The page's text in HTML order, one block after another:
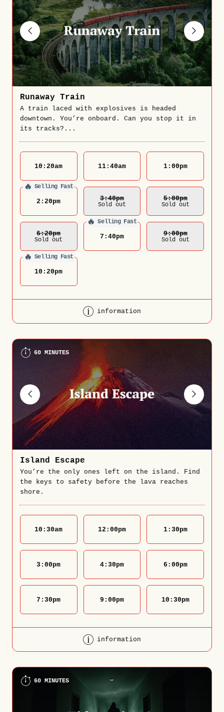
Runaway Train
A train laced with explosives is headed
downtown. You’re onboard. Can you stop it in
its tracks?...
10:20am 11:40am 1:00pm
🔥 Selling Fast
2:20pm 3:40Pm
Sold out
5:00Pm
Sold out
6:20Pm
Sold out
🔥 Selling Fast
7:40pm 9:00Pm
Sold out
🔥 Selling Fast
10:20pm
information
60 MINUTES
Island Escape
You’re the only ones left on the island. Find
the keys to safety before the lava reaches
shore.
10:30am 12:00pm 1:30pm
3:00pm 4:30pm 6:00pm
7:30pm 9:00pm 10:30pm
information
60 MINUTES